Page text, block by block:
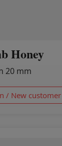
Honey
20 mm
/ New customer